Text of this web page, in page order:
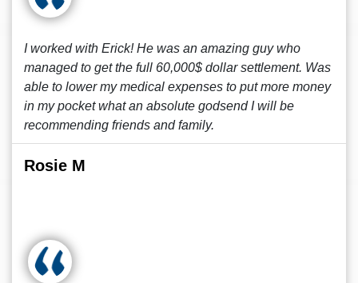
I worked with Erick! He was an amazing guy who
managed to get the full 60,000$ dollar settlement. Was
able to lower my medical expenses to put more money
in my pocket what an absolute godsend I will be
recommending friends and family.
Rosie M